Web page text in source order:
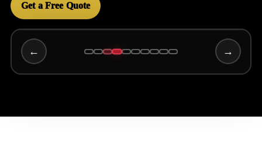
Get a Free Quote
← →